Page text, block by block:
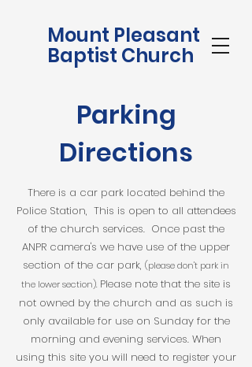
Mount Pleasant
Baptist Church
Parking
Directions
There is a car park located behind the
Police Station, This is open to all attendees
of the church services. Once past the
ANPR camera's we have use of the upper
section of the car park, (please don't park in
the lower section). Please note that the site is
not owned by the church and as such is
only available for use on Sunday for the
morning and evening services. When
using this site you will need to register your